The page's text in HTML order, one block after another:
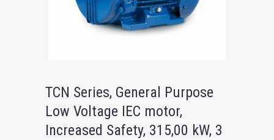
TCN Series, General Purpose
Low Voltage IEC motor,
Increased Safety, 315,00 kW, 3